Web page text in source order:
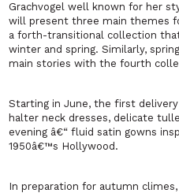
Grachvogel well known for her
will present three main themes
a forth-transitional collection
winter and spring. Similarly,
main stories with the fourth
Starting in June, the first
halter neck dresses, delicate
evening â€“ fluid satin gowns
1950â€™s Hollywood.
In preparation for autumn